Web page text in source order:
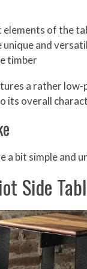
of the
unique and
timber
a rather low-
its overall
a bit simple and
Side